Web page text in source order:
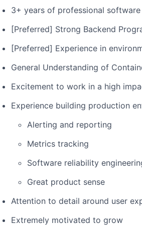
3+ years of professional
[Preferred] Strong Backend
[Preferred] Experience in
General Understanding of
Excitement to work in a high
Experience building production
Alerting and reporting
Metrics tracking
Software reliability
Great product sense
Attention to detail around user
Extremely motivated to grow